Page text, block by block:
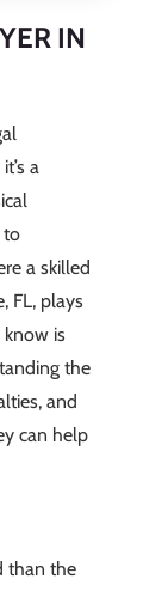
IN
a
to
a skilled
FL, plays
is
the
and
can help
than the